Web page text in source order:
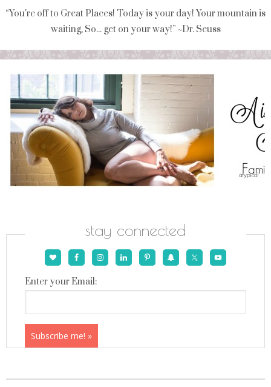
“You're off to Great Places! Today is your day! Your mountain is
waiting, So... get on your way!” ~Dr. Seuss
stay connected
Enter your Email: